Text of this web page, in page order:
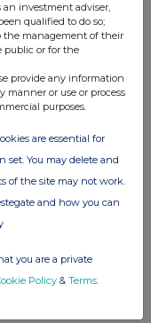
an investment adviser,
qualified to do so;
the management of their
public or for the
provide any information
or use or process
purposes.
are essential for
set. You may delete and
of the site may not work.
and how you can
you are a private
Policy & Terms.